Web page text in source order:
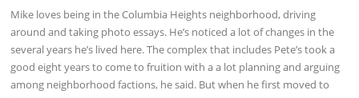
Mike loves being in the Columbia Heights neighborhood, driving
around and taking photo essays. He’s noticed a lot of changes in the
several years he’s lived here. The complex that includes Pete’s took a
good eight years to come to fruition with a a lot planning and arguing
among neighborhood factions, he said. But when he first moved to